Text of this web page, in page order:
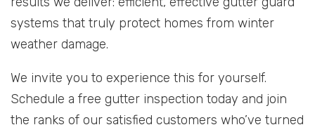
systems that truly protect homes from winter
weather damage.
We invite you to experience this for yourself.
Schedule a free gutter inspection today and join
the ranks of our satisfied customers who’ve turned